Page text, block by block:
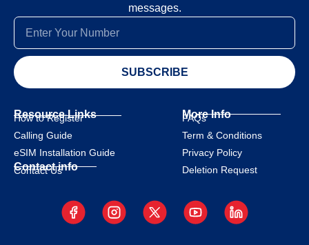
messages.
SUBSCRIBE
Resource Links
How to Register
Calling Guide
eSIM Installation Guide
Contact info
Contact Us
More Info
FAQs
Term & Conditions
Privacy Policy
Deletion Request